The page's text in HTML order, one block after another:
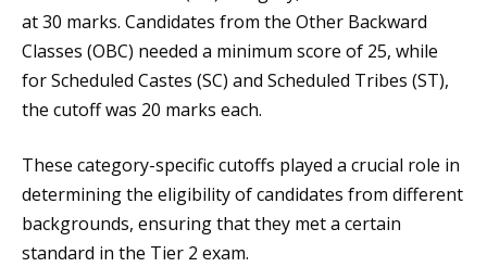
at 30 marks. Candidates from the Other Backward
Classes (OBC) needed a minimum score of 25, while
for Scheduled Castes (SC) and Scheduled Tribes (ST),
the cutoff was 20 marks each.
These category-specific cutoffs played a crucial role in
determining the eligibility of candidates from different
backgrounds, ensuring that they met a certain
standard in the Tier 2 exam.